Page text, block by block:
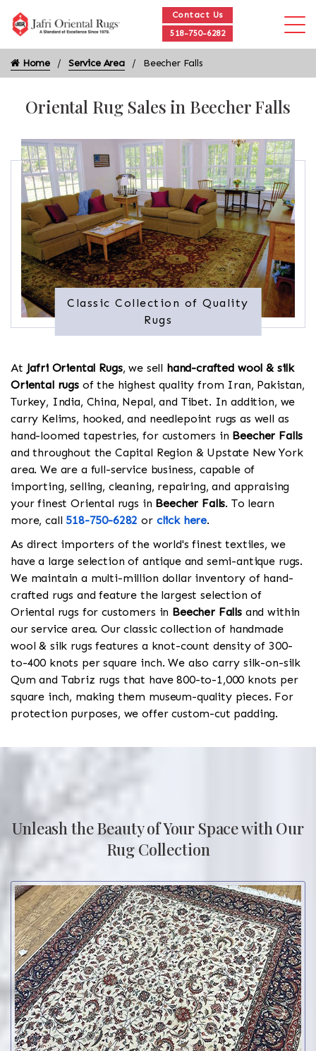
Contact Us
518-750-6282
Home Service Area Beecher Falls
Oriental Rug Sales in Beecher Falls
Classic Collection of Quality
Rugs
At Jafri Oriental Rugs, we sell hand-crafted wool & silk
Oriental rugsof the highest quality from Iran, Pakistan,
Turkey, India, China, Nepal, and Tibet. In addition, we
carry Kelims, hooked, and needlepoint rugs as well as
hand-loomed tapestries, for customers in Beecher Falls
and throughout the Capital Region & Upstate New York
area. We are a full-service business, capable of
importing, selling, cleaning, repairing, and appraising
your finest Oriental rugs in Beecher Falls. To learn
more, call 518-750-6282 or click here.
As direct importers of the world's finest textiles, we
have a large selection of antique and semi-antique rugs.
We maintain a multi-million dollar inventory of hand-
crafted rugs and feature the largest selection of
Oriental rugs for customers in Beecher Fallsand within
our service area. Our classic collection of handmade
wool & silk rugs features a knot-count density of 300-
to-400 knots per square inch. We also carry silk-on-silk
Qum and Tabriz rugs that have 800-to-1,000 knots per
square inch, making them museum-quality pieces. For
protection purposes, we offer custom-cut padding.
Unleash the Beauty of Your Space with Our
Rug Collection